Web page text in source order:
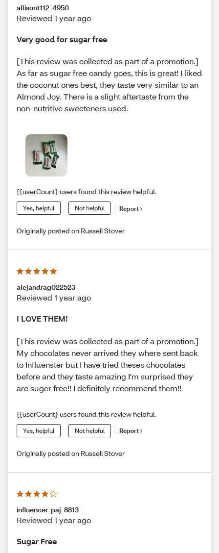
allisont112_4950
Reviewed 1 year ago
Very good for sugar free
[This review was collected as part of a promotion.]
As far as sugar free candy goes, this is great! I liked
the coconut ones best, they taste very similar to an
Almond Joy. There is a slight aftertaste from the
non-nutritive sweeteners used.
{{userCount} users found this review helpful.
Yes, helpful Not helpful Report
Originally posted on Russell Stover
alejandrag022523
Reviewed 1 year ago
I LOVE THEM!
[This review was collected as part of a promotion.]
My chocolates never arrived they where sent back
to Influenster but I have tried theses chocolates
before and they taste amazing I'm surprised they
are suger free!! I definitely recommend them!!
{{userCount} users found this review helpful.
Yes, helpful Not helpful Report
Originally posted on Russell Stover
influencer_paj_8813
Reviewed 1 year ago
Sugar Free